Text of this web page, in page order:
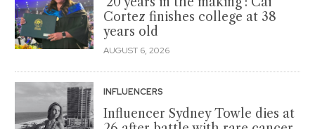
Cortez finishes college at 38
years old
AUGUST 6, 2026
INFLUENCERS
Influencer Sydney Towle dies at